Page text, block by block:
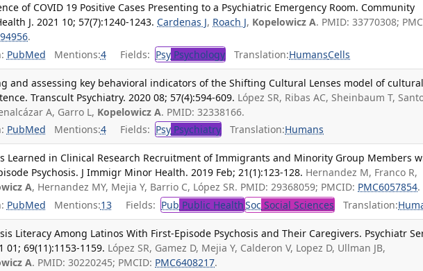
of COVID 19 Positive Cases Presenting to a Psychiatric Emergency Room. Community
J. 2021 10; 57(7):1240-1243. Cardenas J, Roach J, Kopelowicz A. PMID: 33770308;
.
PubMed Mentions:4 Fields: Psy Psychology Translation:HumansCells
and assessing key behavioral indicators of the Shifting Cultural Lenses model of cultural
Transcult Psychiatry. 2020 08; 57(4):594-609. López SR, Ribas AC, Sheinbaum T,
A, Garro L, Kopelowicz A. PMID: 32338166.
PubMed Mentions:4 Fields: Psy Psychiatry Translation:Humans
Learned in Clinical Research Recruitment of Immigrants and Minority Group Members
Psychosis. J Immigr Minor Health. 2019 Feb; 21(1):123-128. Hernandez M, Franco R,
A, Hernandez MY, Mejia Y, Barrio C, López SR. PMID: 29368059; PMCID: PMC6057854.
PubMed Mentions:13 Fields: Pub Public HealthSoc Social Sciences Translation:
Literacy Among Latinos With First-Episode Psychosis and Their Caregivers. Psychiatr
01; 69(11):1153-1159. López SR, Gamez D, Mejia Y, Calderon V, Lopez D, Ullman JB,
A. PMID: 30220245; PMCID: PMC6408217.